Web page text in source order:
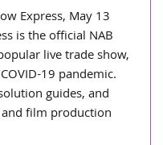
Express, May 13
is the official NAB
live trade show,
19 pandemic.
guides, and
film production